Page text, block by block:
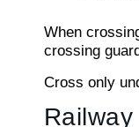
When
crossing
Cross only